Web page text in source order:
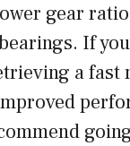
gear
If
a fast